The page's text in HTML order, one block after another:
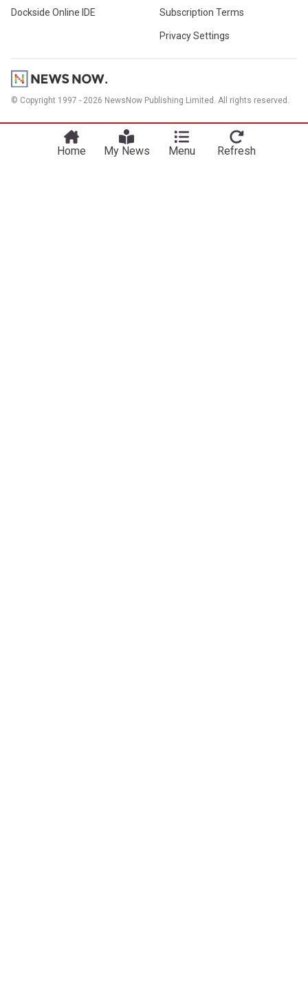
Dockside Online IDE Subscription Terms
Privacy Settings
© Copyright 1997 - 2026 NewsNow Publishing Limited. All rights reserved.
Home My News Menu Refresh